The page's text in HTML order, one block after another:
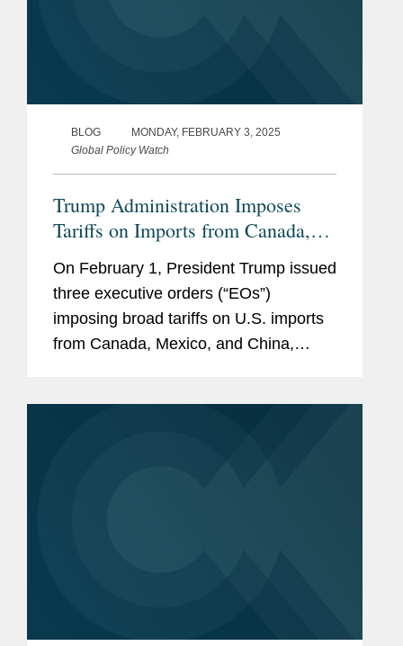
Susan Collins的办公室主任。
BLOG
MONDAY, FEBRUARY 3, 2025
Global Policy Watch
Trump Administration Imposes
Tariffs on Imports from Canada,
Mexico, and China
On February 1, President Trump issued
three executive orders (“EOs”)
imposing broad tariffs on U.S. imports
from Canada, Mexico, and China,